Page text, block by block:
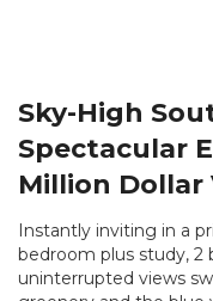
Sky-High
Spectacular
Million Dollar
Instantly inviting in a
bedroom plus study,
uninterrupted views